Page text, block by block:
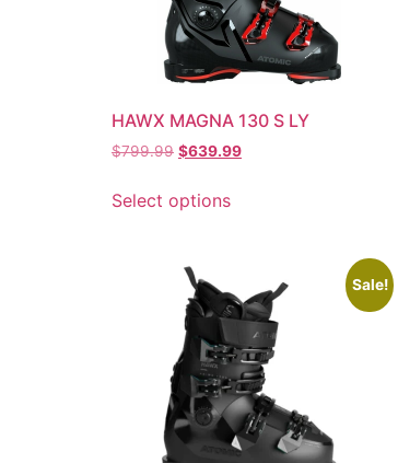
HAWX MAGNA 130 S LY
$799.99 $639.99
Select options
Sale!